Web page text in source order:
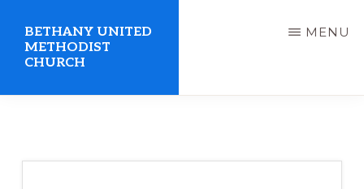
main
content
BETHANY UNITED
METHODIST
CHURCH
Church
MENU